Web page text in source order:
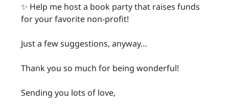
✨ Help me host a book party that raises funds
for your favorite non-profit!
Just a few suggestions, anyway…
Thank you so much for being wonderful!
Sending you lots of love,